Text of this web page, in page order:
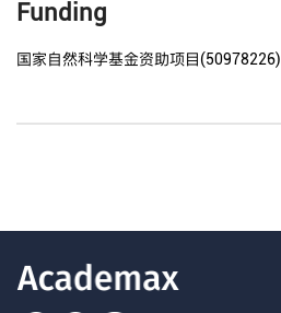
Funding
国家自然科学基金资助项目(50978226)